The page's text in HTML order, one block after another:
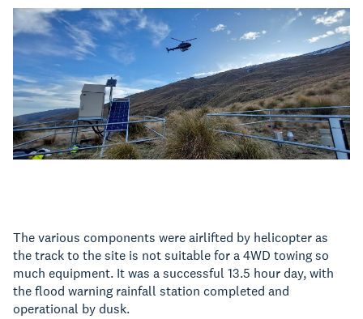
The various components were airlifted by helicopter as
the track to the site is not suitable for a 4WD towing so
much equipment. It was a successful 13.5 hour day, with
the flood warning rainfall station completed and
operational by dusk.